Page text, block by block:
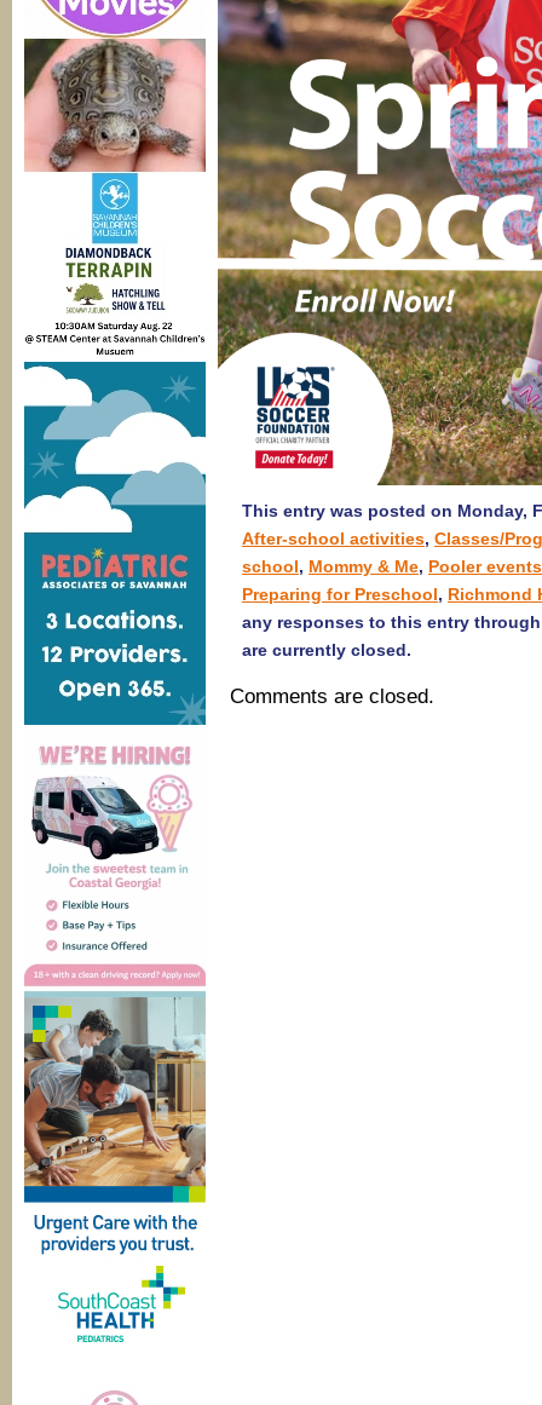
This entry was posted on Monday,
After-school activities, Classes/
school, Mommy & Me, Pooler
Preparing for Preschool, Richmond
any responses to this entry
are currently closed.
Comments are closed.